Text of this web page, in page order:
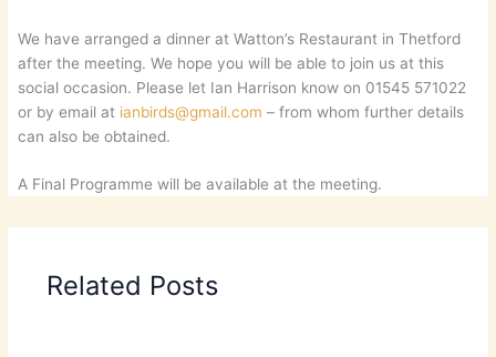
We have arranged a dinner at Watton’s Restaurant in Thetford
after the meeting. We hope you will be able to join us at this
social occasion. Please let Ian Harrison know on 01545 571022
or by email at ianbirds@gmail.com – from whom further details
can also be obtained.
A Final Programme will be available at the meeting.
Related Posts